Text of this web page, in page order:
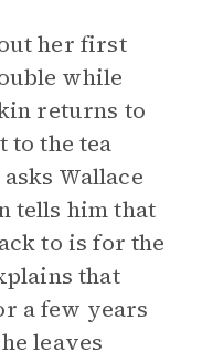
her first
while
returns to
to the tea
Wallace
tells him that
to is for the
that
a few years
leaves